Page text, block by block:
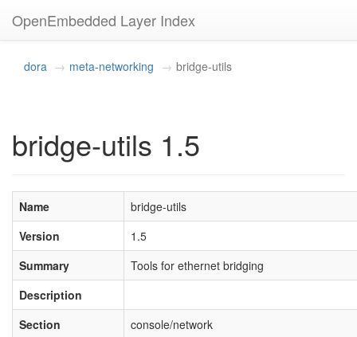
OpenEmbedded Layer Index
dora meta-networking bridge-utils
bridge-utils 1.5
Name
bridge-utils
Version
1.5
Summary
Tools for ethernet bridging
Description
Section
console/network